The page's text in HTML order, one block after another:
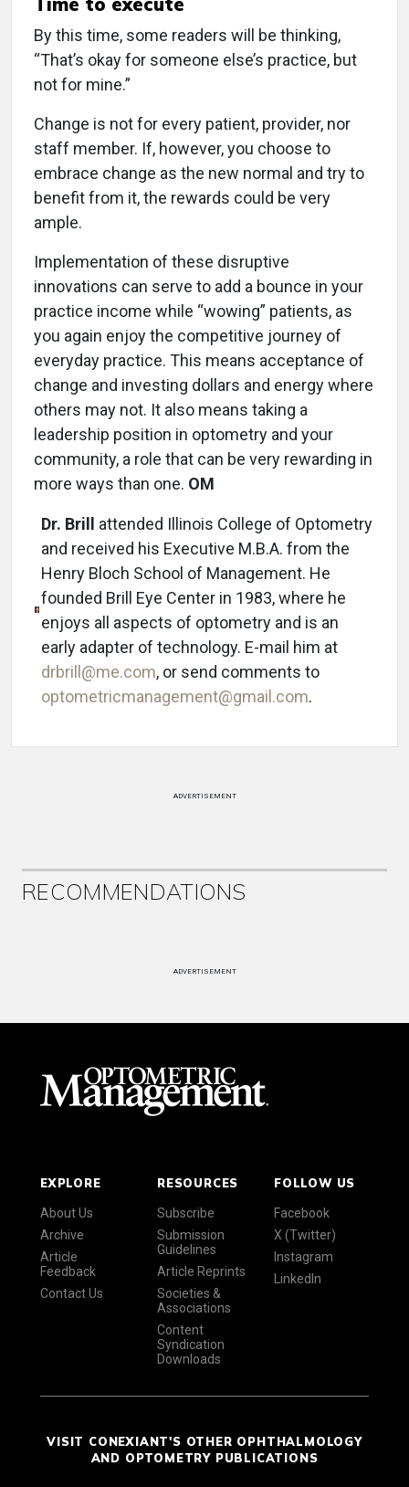
By this time, some readers will be thinking,
“That’s okay for someone else’s practice, but
not for mine.”
Change is not for every patient, provider, nor
staff member. If, however, you choose to
embrace change as the new normal and try to
benefit from it, the rewards could be very
ample.
Implementation of these disruptive
innovations can serve to add a bounce in your
practice income while “wowing” patients, as
you again enjoy the competitive journey of
everyday practice. This means acceptance of
change and investing dollars and energy where
others may not. It also means taking a
leadership position in optometry and your
community, a role that can be very rewarding in
more ways than one. OM
Dr. Brill
attended Illinois College of Optometry
and received his Executive M.B.A. from the
Henry Bloch School of Management. He
founded Brill Eye Center in 1983, where he
enjoys all aspects of optometry and is an
early adapter of technology. E-mail him at
drbrill@me.com, or send comments to
optometricmanagement@gmail.com.
ADVERTISEMENT
RECOMMENDATIONS
ADVERTISEMENT
EXPLORE
About Us
Archive
Article
Feedback
Contact Us
RESOURCES
Subscribe
Submission
Guidelines
Article Reprints
Societies &
Associations
Content
Syndication
Downloads
FOLLOW US
Facebook
X (Twitter)
Instagram
LinkedIn
VISIT CONEXIANT'S OTHER OPHTHALMOLOGY
AND OPTOMETRY PUBLICATIONS